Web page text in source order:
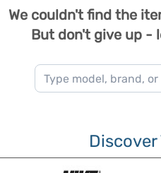
We couldn't find the
But don't give up -